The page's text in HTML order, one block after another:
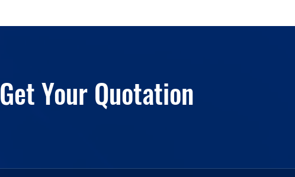
Get Your Quotation